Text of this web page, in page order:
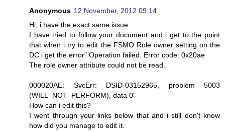
Anonymous 12 November, 2012 09:14
Hi, i have the exact same issue.
I have tried to follow your document and i get to the point
that when i try to edit the FSMO Role owner setting on the
DC i get the error" Operation failed. Error code: 0x20ae
The role owner attribute could not be read.
000020AE: SvcErr: DSID-03152965, problem 5003
(WILL_NOT_PERFORM), data 0"
How can i edit this?
I went through your links below that and i still don't know
how did you manage to edit it.